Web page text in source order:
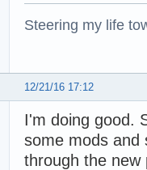
Steering my life
12/21/16 17:12
I'm doing good.
some mods and
through the new